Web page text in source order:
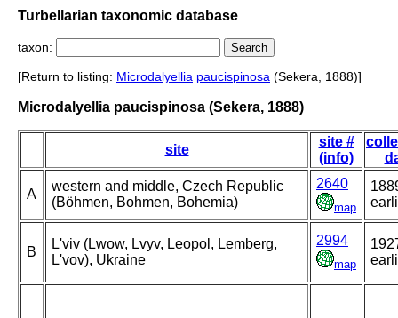
Turbellarian taxonomic database
taxon:
[Return to listing: Microdalyellia paucispinosa (Sekera, 1888)]
Microdalyellia paucispinosa (Sekera, 1888)
site
site #
(info)
A
western and middle, Czech Republic
(Böhmen, Bohmen, Bohemia)
2640
map
B
L'viv (Lwow, Lvyv, Leopol, Lemberg,
L'vov), Ukraine
2994
map